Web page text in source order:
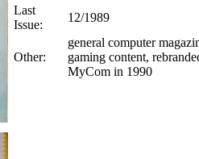
Last
Issue:
12/1989
Other:
general computer
gaming content,
MyCom in 1990